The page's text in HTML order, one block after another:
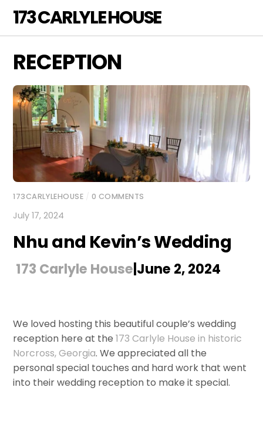
content
173 CARLYLE HOUSE
RECEPTION
173CARLYLEHOUSE 0 COMMENTS
July 17, 2024
Nhu and Kevin’s Wedding
173 Carlyle House |June 2, 2024
We loved hosting this beautiful couple’s wedding
reception here at the173 Carlyle House in historic
Norcross, Georgia. We appreciated all the
personal special touches and hard work that went
into their wedding reception to make it special.